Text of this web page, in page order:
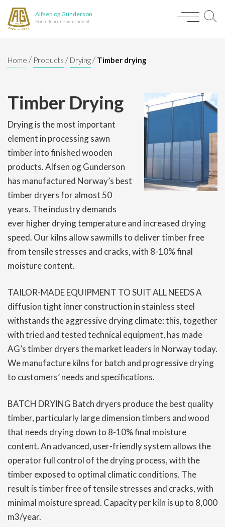
Alfsen og Gunderson
For a cleaner environment
Home / Products / Drying/ Timber drying
Timber Drying
Drying is the most important
element in processing sawn
timber into finished wooden
products. Alfsen og Gunderson
has manufactured Norway’s best
timber dryers for almost 50
years. The industry demands
ever higher drying temperature and increased drying
speed. Our kilns allow sawmills to deliver timber free
from tensile stresses and cracks, with 8-10% final
moisture content.
TAILOR-MADE EQUIPMENT TO SUIT ALL NEEDS A
diffusion tight inner construction in stainless steel
withstands the aggressive drying climate: this, together
with tried and tested technical equipment, has made
AG’s timber dryers the market leaders in Norway today.
We manufacture kilns for batch and progressive drying
to customers’ needs and specifications.
BATCH DRYING Batch dryers produce the best quality
timber, particularly large dimension timbers and wood
that needs drying down to 8-10% final moisture
content. An advanced, user-friendly system allows the
operator full control of the drying process, with the
timber exposed to optimal climatic conditions. The
result is timber free of tensile stresses and cracks, with
minimal moisture spread. Capacity per kiln is up to 8,000
m3/year.